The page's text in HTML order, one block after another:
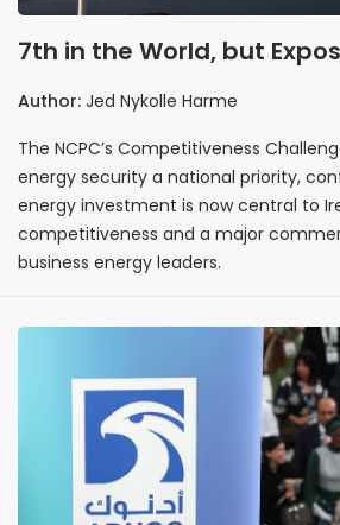
7th in the World, but
NCPC’s Competitiveness
to Action for Irish Business
Author: Jed Nykolle Harme
The NCPC’s Competitiveness
energy security a national priority,
energy investment is now central to
competitiveness and a major
business energy leaders.